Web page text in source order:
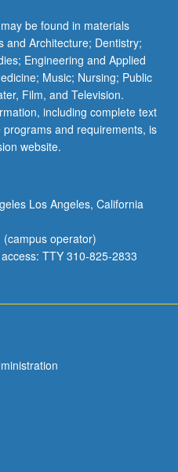
be found in materials
and Architecture; Dentistry;
Engineering and Applied
Music; Nursing; Public
Film, and Television.
including complete text
and requirements, is
website.
Los Angeles, California
operator)
TTY 310-825-2833